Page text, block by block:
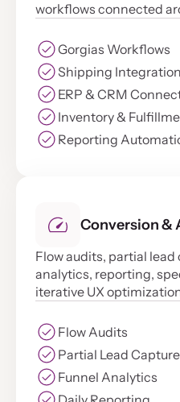
workflows connected
Gorgias Workflows
Shipping
ERP & CRM
Inventory &
Reporting
Conversion &
Flow audits, partial
analytics, reporting,
iterative UX
Flow Audits
Partial Lead Capture
Funnel Analytics